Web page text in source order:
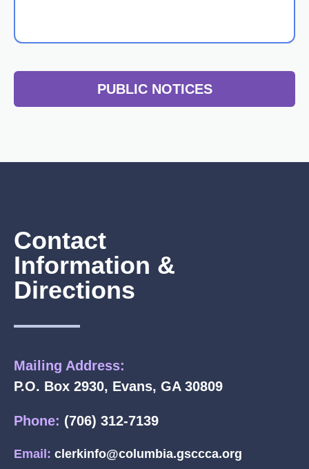
PUBLIC NOTICES
Contact
Information &
Directions
Mailing Address:
P.O. Box 2930, Evans, GA 30809
Phone: (706) 312-7139
Email: clerkinfo@columbia.gsccca.org